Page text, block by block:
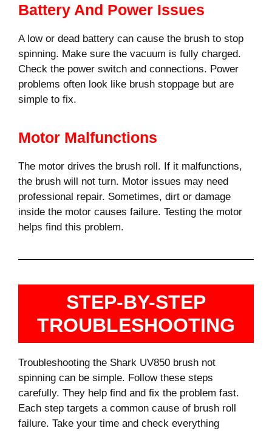
Battery And Power Issues
A low or dead battery can cause the brush to stop
spinning. Make sure the vacuum is fully charged.
Check the power switch and connections. Power
problems often look like brush stoppage but are
simple to fix.
Motor Malfunctions
The motor drives the brush roll. If it malfunctions,
the brush will not turn. Motor issues may need
professional repair. Sometimes, dirt or damage
inside the motor causes failure. Testing the motor
helps find this problem.
STEP-BY-STEP
TROUBLESHOOTING
Troubleshooting the Shark UV850 brush not
spinning can be simple. Follow these steps
carefully. They help find and fix the problem fast.
Each step targets a common cause of brush roll
failure. Take your time and check everything